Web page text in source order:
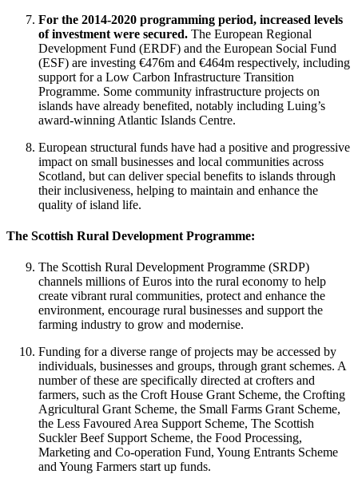
For the 2014-2020 programming period, increased levels
of investment were secured. The European Regional
Development Fund (ERDF) and the European Social Fund
(ESF) are investing €476m and €464m respectively, including
support for a Low Carbon Infrastructure Transition
Programme. Some community infrastructure projects on
islands have already benefited, notably including Luing’s
award-winning Atlantic Islands Centre.
European structural funds have had a positive and progressive
impact on small businesses and local communities across
Scotland, but can deliver special benefits to islands through
their inclusiveness, helping to maintain and enhance the
quality of island life.
The Scottish Rural Development Programme:
The Scottish Rural Development Programme (SRDP)
channels millions of Euros into the rural economy to help
create vibrant rural communities, protect and enhance the
environment, encourage rural businesses and support the
farming industry to grow and modernise.
Funding for a diverse range of projects may be accessed by
individuals, businesses and groups, through grant schemes. A
number of these are specifically directed at crofters and
farmers, such as the Croft House Grant Scheme, the Crofting
Agricultural Grant Scheme, the Small Farms Grant Scheme,
the Less Favoured Area Support Scheme, The Scottish
Suckler Beef Support Scheme, the Food Processing,
Marketing and Co-operation Fund, Young Entrants Scheme
and Young Farmers start up funds.